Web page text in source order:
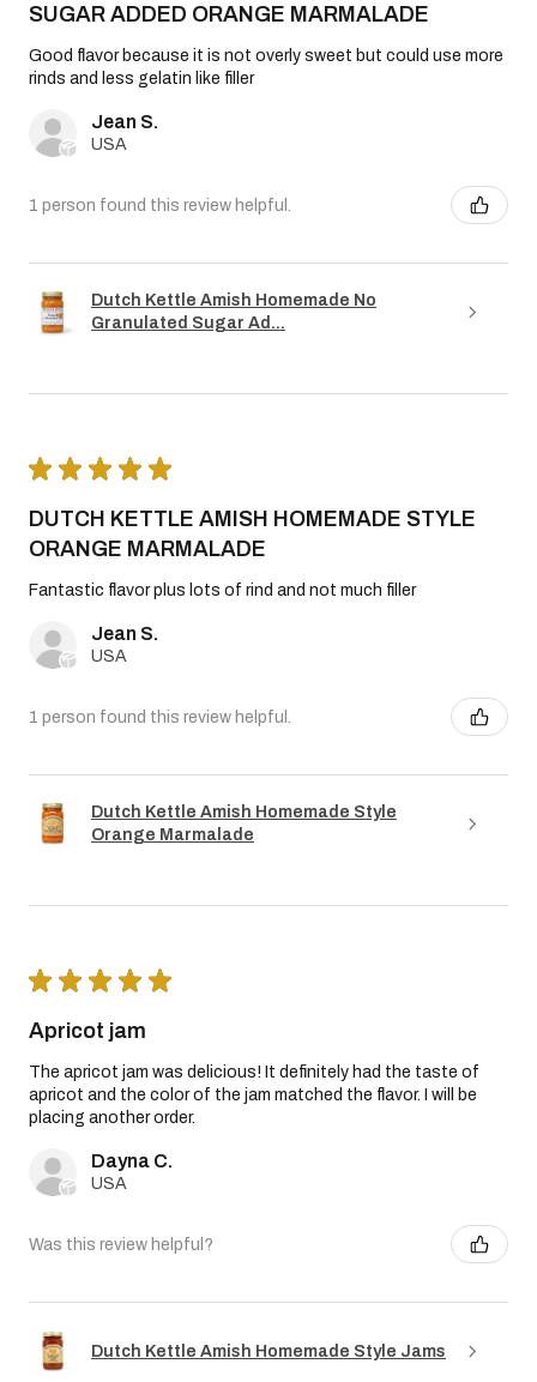
SUGAR ADDED ORANGE MARMALADE
Good flavor because it is not overly sweet but could use more
rinds and less gelatin like filler
Jean S.
USA
1 person found this review helpful.
Dutch Kettle Amish Homemade No
Granulated Sugar Ad...
★ ★ ★ ★ ★
DUTCH KETTLE AMISH HOMEMADE STYLE
ORANGE MARMALADE
Fantastic flavor plus lots of rind and not much filler
Jean S.
USA
1 person found this review helpful.
Dutch Kettle Amish Homemade Style
Orange Marmalade
★ ★ ★ ★ ★
Apricot jam
The apricot jam was delicious! It definitely had the taste of
apricot and the color of the jam matched the flavor. I will be
placing another order.
Dayna C.
USA
Was this review helpful?
Dutch Kettle Amish Homemade Style Jams